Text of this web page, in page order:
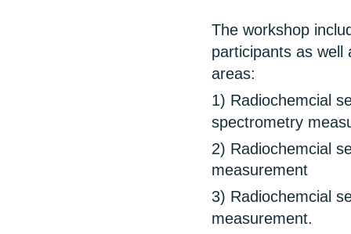
The workshop
participants as well
areas:
1) Radiochemcial
spectrometry
2) Radiochemcial
measurement
3) Radiochemcial
measurement.